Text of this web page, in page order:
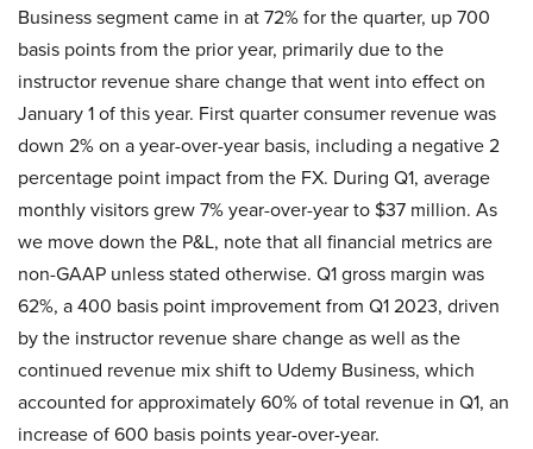
Business segment came in at 72% for the quarter, up 700
basis points from the prior year, primarily due to the
instructor revenue share change that went into effect on
January 1 of this year. First quarter consumer revenue was
down 2% on a year-over-year basis, including a negative 2
percentage point impact from the FX. During Q1, average
monthly visitors grew 7% year-over-year to $37 million. As
we move down the P&L, note that all financial metrics are
non-GAAP unless stated otherwise. Q1 gross margin was
62%, a 400 basis point improvement from Q1 2023, driven
by the instructor revenue share change as well as the
continued revenue mix shift to Udemy Business, which
accounted for approximately 60% of total revenue in Q1, an
increase of 600 basis points year-over-year.